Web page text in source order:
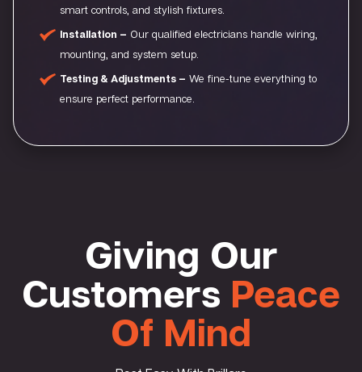
smart controls, and stylish fixtures.
Installation – Our qualified electricians handle wiring,
mounting, and system setup.
Testing & Adjustments – We fine-tune everything to
ensure perfect performance.
Giving Our
Customers Peace
Of Mind